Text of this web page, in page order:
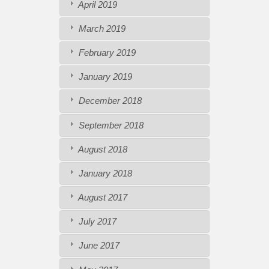
April 2019
March 2019
February 2019
January 2019
December 2018
September 2018
August 2018
January 2018
August 2017
July 2017
June 2017